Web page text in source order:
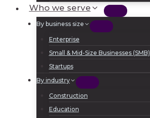
Who we serve
By business size
Enterprise
Small & Mid-Size Businesses (SMB)
Startups
By industry
Construction
Education